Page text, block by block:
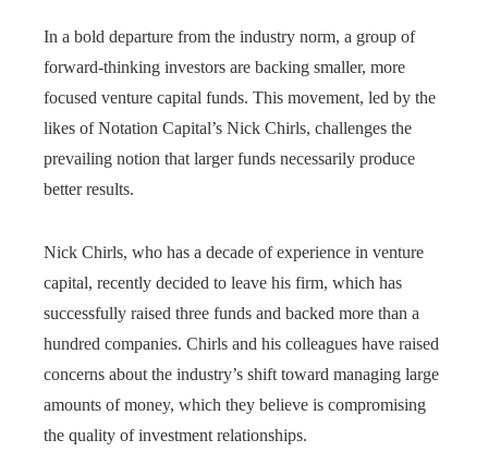
In a bold departure from the industry norm, a group of
forward-thinking investors are backing smaller, more
focused venture capital funds. This movement, led by the
likes of Notation Capital’s Nick Chirls, challenges the
prevailing notion that larger funds necessarily produce
better results.
Nick Chirls, who has a decade of experience in venture
capital, recently decided to leave his firm, which has
successfully raised three funds and backed more than a
hundred companies. Chirls and his colleagues have raised
concerns about the industry’s shift toward managing large
amounts of money, which they believe is compromising
the quality of investment relationships.